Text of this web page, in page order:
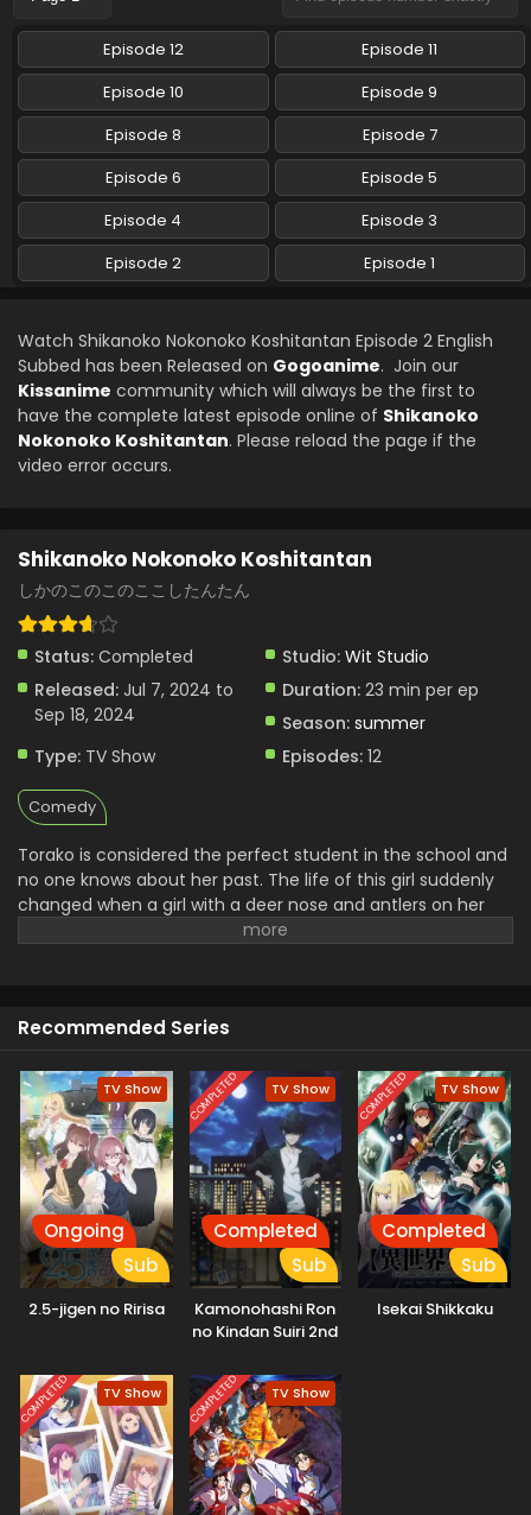
Episode 12
Episode 11
Episode 10
Episode 9
Episode 8
Episode 7
Episode 6
Episode 5
Episode 4
Episode 3
Episode 2
Episode 1
Watch Shikanoko Nokonoko Koshitantan Episode 2 English
Subbed has been Released on Gogoanime. Join our
Kissanime community which will always be the first to
have the complete latest episode online of Shikanoko
Nokonoko Koshitantan. Please reload the page if the
video error occurs.
Shikanoko Nokonoko Koshitantan
しかのこのこのここしたんたん
Status: Completed Studio: Wit Studio
Released: Jul 7, 2024 to
Sep 18, 2024
Duration: 23 min per ep
Season: summer
Type: TV Show Episodes: 12
Comedy
Torako is considered the perfect student in the school and
no one knows about her past. The life of this girl suddenly
changed when a girl with a deer nose and antlers on her
head came into her life. Nokotan has a deer and antlers on
Recommended Series
TV Show
Ongoing
Sub
2.5-jigen no Ririsa
COMPLETED TV Show
Completed
Sub
Kamonohashi Ron
no Kindan Suiri 2nd
COMPLETED TV Show
Completed
Sub
Isekai Shikkaku
COMPLETED TV Show COMPLETED TV Show